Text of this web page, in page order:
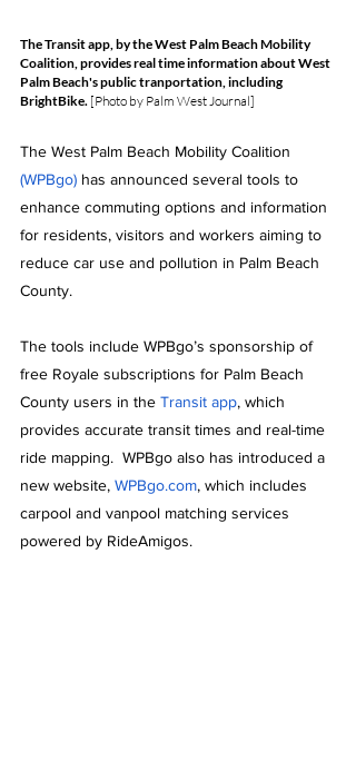
The Transit app, by the West Palm Beach Mobility
Coalition, provides real time information about West
Palm Beach's public tranportation, including
BrightBike. [Photo by Palm West Journal]
The West Palm Beach Mobility Coalition
(WPBgo) has announced several tools to
enhance commuting options and information
for residents, visitors and workers aiming to
reduce car use and pollution in Palm Beach
County.
The tools include WPBgo’s sponsorship of
free Royale subscriptions for Palm Beach
County users in the Transit app, which
provides accurate transit times and real-time
ride mapping.  WPBgo also has introduced a
new website, WPBgo.com, which includes
carpool and vanpool matching services
powered by RideAmigos.